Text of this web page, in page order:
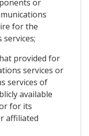
or
for the
provided for
services or
services of
available
for its
affiliated